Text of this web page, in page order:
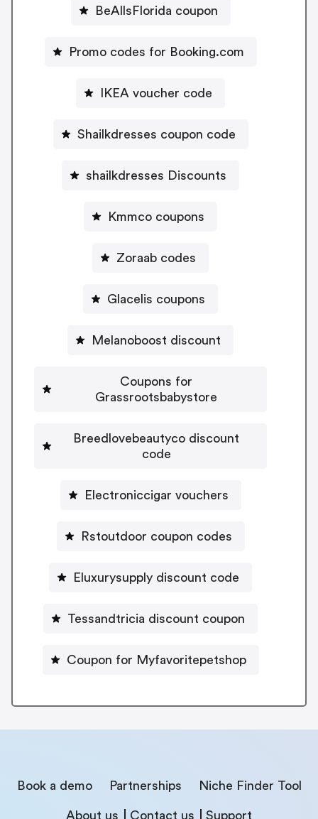
BeAllsFlorida coupon
Promo codes for Booking.com
IKEA voucher code
Shailkdresses coupon code
shailkdresses Discounts
Kmmco coupons
Zoraab codes
Glacelis coupons
Melanoboost discount
Coupons for
Grassrootsbabystore
Breedlovebeautyco discount
code
Electroniccigar vouchers
Rstoutdoor coupon codes
Eluxurysupply discount code
Tessandtricia discount coupon
Coupon for Myfavoritepetshop
Book a demo Partnerships Niche Finder Tool
About us Contact us Support